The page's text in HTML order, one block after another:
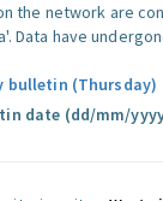
the network are
Data have
bulletin (Thursday)
date (dd/mm/